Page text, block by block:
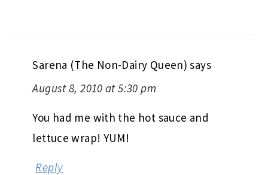
Sarena (The Non-Dairy Queen) says
August 8, 2010 at 5:30 pm
You had me with the hot sauce and
lettuce wrap! YUM!
Reply